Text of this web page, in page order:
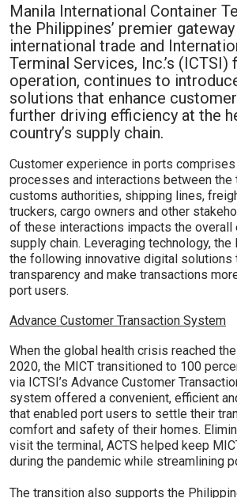
Manila International Container
the Philippines’ premier
international trade and
Terminal Services, Inc.’s (ICTSI)
operation, continues to
solutions that enhance
further driving efficiency at the
country’s supply chain.
Customer experience in ports
processes and interactions between the
customs authorities, shipping lines,
truckers, cargo owners and other
of these interactions impacts the overall
supply chain. Leveraging technology,
the following innovative digital solutions
transparency and make transactions
port users.
Advance Customer Transaction System
When the global health crisis reached
2020, the MICT transitioned to 100
via ICTSI’s Advance Customer
system offered a convenient, efficient
that enabled port users to settle their
comfort and safety of their homes.
visit the terminal, ACTS helped keep
during the pandemic while streamlining
The transition also supports the